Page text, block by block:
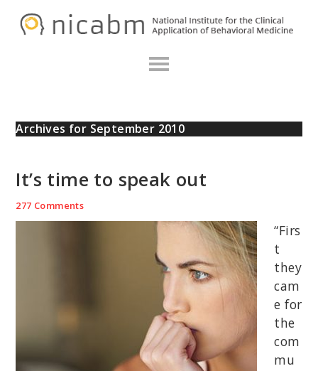
Archives for September 2010
It’s time to speak out
277 Comments
“Firs
t
they
cam
e for
the
com
mu